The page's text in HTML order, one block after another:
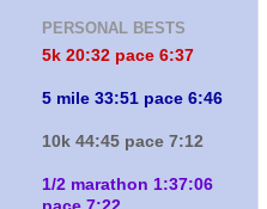
PERSONAL BESTS
5k 20:32 pace 6:37
5 mile 33:51 pace 6:46
10k 44:45 pace 7:12
1/2 marathon 1:37:06